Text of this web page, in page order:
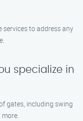
services to address any
specialize in
gates, including swing